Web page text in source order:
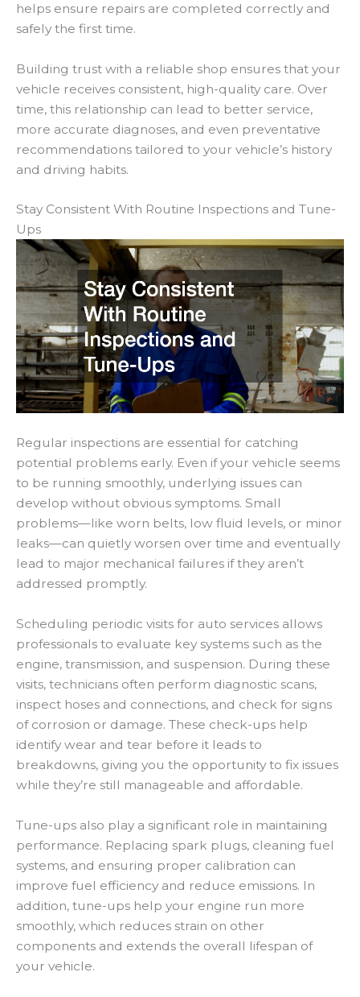
helps ensure repairs are completed correctly and
safely the first time.
Building trust with a reliable shop ensures that your
vehicle receives consistent, high-quality care. Over
time, this relationship can lead to better service,
more accurate diagnoses, and even preventative
recommendations tailored to your vehicle’s history
and driving habits.
Stay Consistent With Routine Inspections and Tune-
Ups
Regular inspections are essential for catching
potential problems early. Even if your vehicle seems
to be running smoothly, underlying issues can
develop without obvious symptoms. Small
problems—like worn belts, low fluid levels, or minor
leaks—can quietly worsen over time and eventually
lead to major mechanical failures if they aren’t
addressed promptly.
Scheduling periodic visits for auto services allows
professionals to evaluate key systems such as the
engine, transmission, and suspension. During these
visits, technicians often perform diagnostic scans,
inspect hoses and connections, and check for signs
of corrosion or damage. These check-ups help
identify wear and tear before it leads to
breakdowns, giving you the opportunity to fix issues
while they’re still manageable and affordable.
Tune-ups also play a significant role in maintaining
performance. Replacing spark plugs, cleaning fuel
systems, and ensuring proper calibration can
improve fuel efficiency and reduce emissions. In
addition, tune-ups help your engine run more
smoothly, which reduces strain on other
components and extends the overall lifespan of
your vehicle.